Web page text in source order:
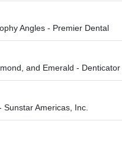
Angles - Premier Dental
and Emerald - Denticator
Sunstar Americas, Inc.